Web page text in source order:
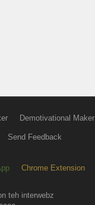
Demotivational Maker
Send Feedback
Chrome Extension
teh interwebz